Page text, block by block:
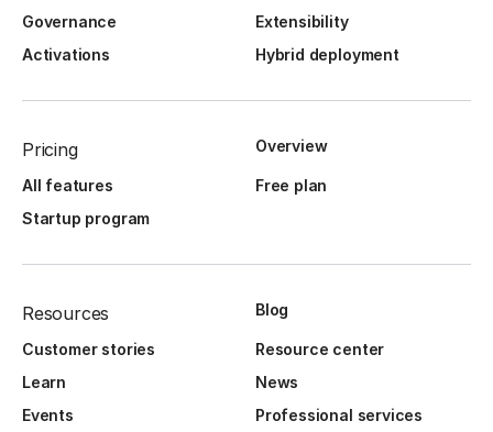
Governance
Extensibility
Activations
Hybrid deployment
Pricing Overview
All features
Free plan
Startup program
Resources Blog
Customer stories
Resource center
Learn
News
Events
Professional services